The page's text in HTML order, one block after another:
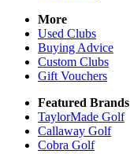
More
Used Clubs
Buying Advice
Custom Clubs
Gift Vouchers
Featured Brands
TaylorMade Golf
Callaway Golf
Cobra Golf